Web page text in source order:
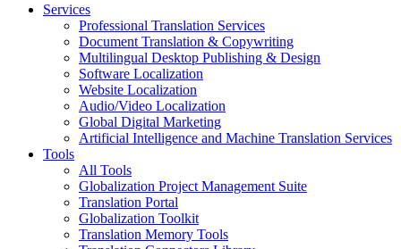
Services
Professional Translation Services
Document Translation & Copywriting
Multilingual Desktop Publishing & Design
Software Localization
Website Localization
Audio/Video Localization
Global Digital Marketing
Artificial Intelligence and Machine Translation Services
Tools
All Tools
Globalization Project Management Suite
Translation Portal
Globalization Toolkit
Translation Memory Tools